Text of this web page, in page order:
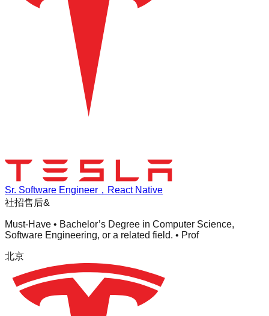
Sr. Software Engineer，React Native
社招售后&
Must-Have • Bachelor’s Degree in Computer Science,
Software Engineering, or a related field. • Prof
北京